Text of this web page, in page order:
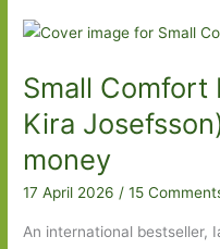
Inside
Head
by
Marta
Pérez-
Carbonell
Small Comfort
Kira
money
17 April 2026 /15
An international bestseller,